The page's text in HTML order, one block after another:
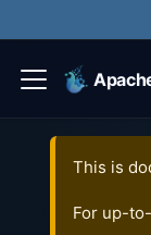
This is
For up-